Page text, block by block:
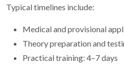
Typical timelines include:
Medical and provisional
Theory preparation and
Practical training: 4–7 days